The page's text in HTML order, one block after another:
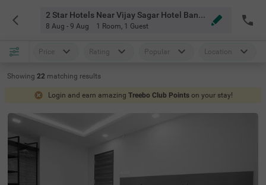
2 Star Hotels Near Vijay Sagar Hotel Bangalore
8 Aug - 9 Aug 1 Room, 1 Guest
Price Rating Popular Location
Showing 22 matching results
Login and earn amazing Treebo Club Points on your stay!